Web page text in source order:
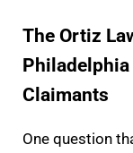
The Ortiz
Claimants
One question